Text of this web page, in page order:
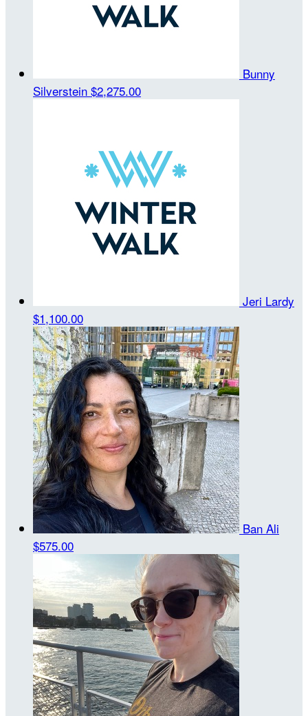
Bunny
Silverstein $2,275.00
Jeri Lardy
$1,100.00
Ban Ali
$575.00